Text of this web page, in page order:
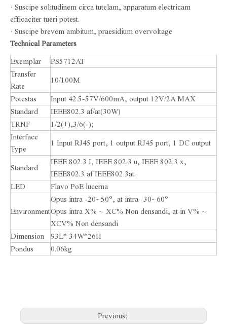
· Suscipe solitudinem circa tutelam, apparatum electricam
efficaciter tueri potest.
· Suscipe brevem ambitum, praesidium overvoltage
Technical Parameters
Exemplar
PS5712AT
Transfer
Rate
10/100M
Potestas
Input 42.5-57V/600mA, output 12V/2A MAX
Standard
IEEE802.3 af/at(30W)
TRNF
1/2(+),3/6(-);
Interface
Type
1 Input RJ45 port, 1 output RJ45 port, 1 DC output
Standard
IEEE 802.3 I, IEEE 802.3 u, IEEE 802.3 x,
IEEE802.3 af IEEE802.3at.
LED
Flavo PoE lucerna
Environment
Opus intra -20~50°, at intra -30~60°
Opus intra X% ~ XC% Non densandi, at in V% ~
XCV% Non densandi
Dimension
93L* 34W*26H
Pondus
0.06kg
Previous: